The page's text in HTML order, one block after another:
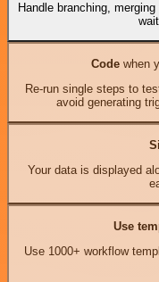
Handle branching,
Codewhen
Re-run single steps to
avoid generating
Your data is displayed
Use
Use 1000+ workflow